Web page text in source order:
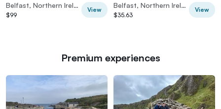
Belfast, Northern Ireland
$99
View
Belfast, Northern Ireland
$35.63
View
Premium experiences